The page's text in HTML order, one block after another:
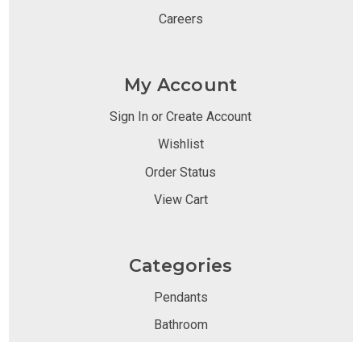
Careers
My Account
Sign In or Create Account
Wishlist
Order Status
View Cart
Categories
Pendants
Bathroom